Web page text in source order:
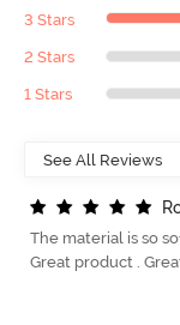
3 Stars
2 Stars
1 Stars
R
The material is so
Great product .